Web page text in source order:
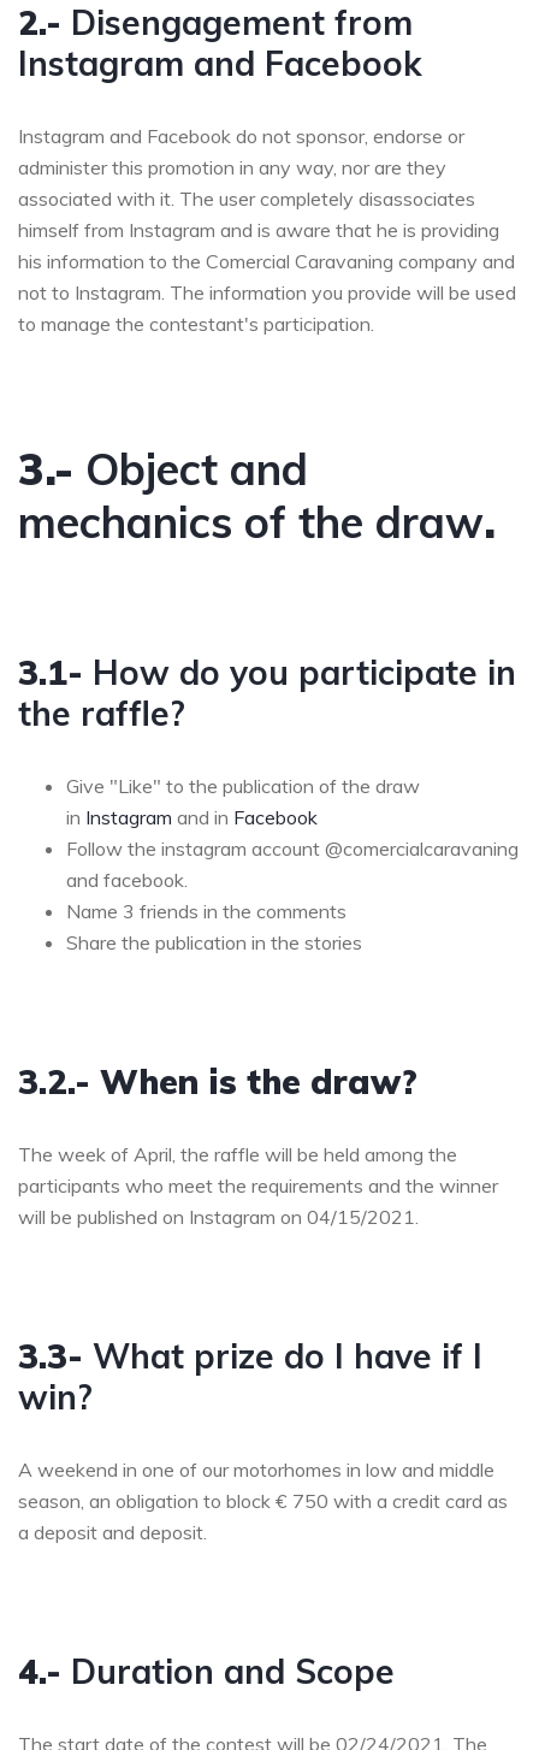
2.- Disengagement from
Instagram and Facebook
Instagram and Facebook do not sponsor, endorse or
administer this promotion in any way, nor are they
associated with it. The user completely disassociates
himself from Instagram and is aware that he is providing
his information to the Comercial Caravaning company and
not to Instagram. The information you provide will be used
to manage the contestant's participation.
3.- Object and
mechanics of the draw.
3.1- How do you participate in
the raffle?
Give "Like" to the publication of the draw
in Instagram and in Facebook
Follow the instagram account @comercialcaravaning
and facebook.
Name 3 friends in the comments
Share the publication in the stories
3.2.- When is the draw?
The week of April, the raffle will be held among the
participants who meet the requirements and the winner
will be published on Instagram on 04/15/2021.
3.3- What prize do I have if I
win?
A weekend in one of our motorhomes in low and middle
season, an obligation to block € 750 with a credit card as
a deposit and deposit.
4.- Duration and Scope
The start date of the contest will be 02/24/2021. The